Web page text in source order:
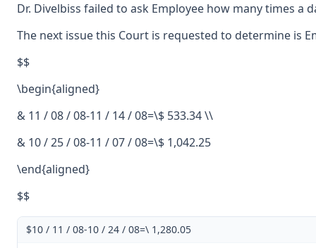
Dr. Divelbiss failed to ask Employee how many times
The next issue this Court is requested to determine is
$$
\begin{aligned}
& 11 / 08 / 08-11 / 14 / 08=\$ 533.34 \\
& 10 / 25 / 08-11 / 07 / 08=\$ 1,042.25
\end{aligned}
$$
$10 / 11 / 08-10 / 24 / 08=\ 1,280.05